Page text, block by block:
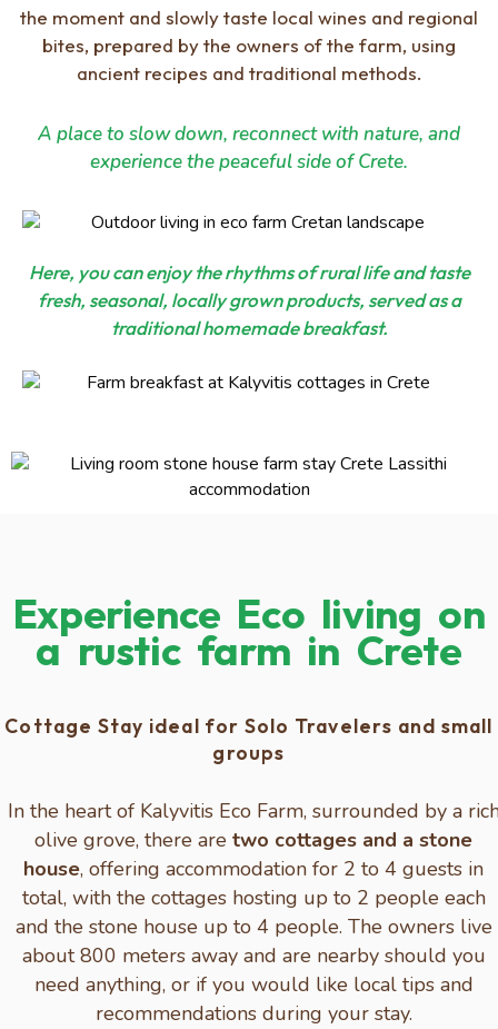
the moment and slowly taste local wines and regional
bites, prepared by the owners of the farm, using
ancient recipes and traditional methods.
A place to slow down, reconnect with nature, and
experience the peaceful side of Crete.
Here, you can enjoy the rhythms of rural life and taste
fresh, seasonal, locally grown products, served as a
traditional homemade breakfast.
Experience Eco living on
a rustic farm in Crete
Cottage Stay ideal for Solo Travelers and small
groups
In the heart of Kalyvitis Eco Farm, surrounded by a
olive grove, there are two cottages and a stone
house, offering accommodation for 2 to 4 guests in
total, with the cottages hosting up to 2 people each
and the stone house up to 4 people. The owners live
about 800 meters away and are nearby should you
need anything, or if you would like local tips and
recommendations during your stay.